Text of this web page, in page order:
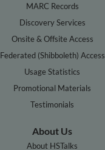
MARC Records
Discovery Services
Onsite & Offsite Access
Federated (Shibboleth) Access
Usage Statistics
Promotional Materials
Testimonials
About Us
About HSTalks